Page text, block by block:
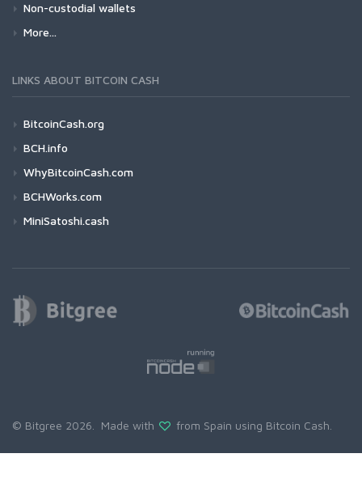
Non-custodial wallets
More...
LINKS ABOUT BITCOIN CASH
BitcoinCash.org
BCH.info
WhyBitcoinCash.com
BCHWorks.com
MiniSatoshi.cash
© Bitgree 2026. Made with from Spain using Bitcoin Cash